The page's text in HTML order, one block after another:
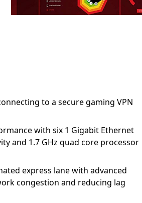
to a secure gaming VPN
with six 1 Gigabit Ethernet
and 1.7 GHz quad core processor
express lane with advanced
congestion and reducing lag